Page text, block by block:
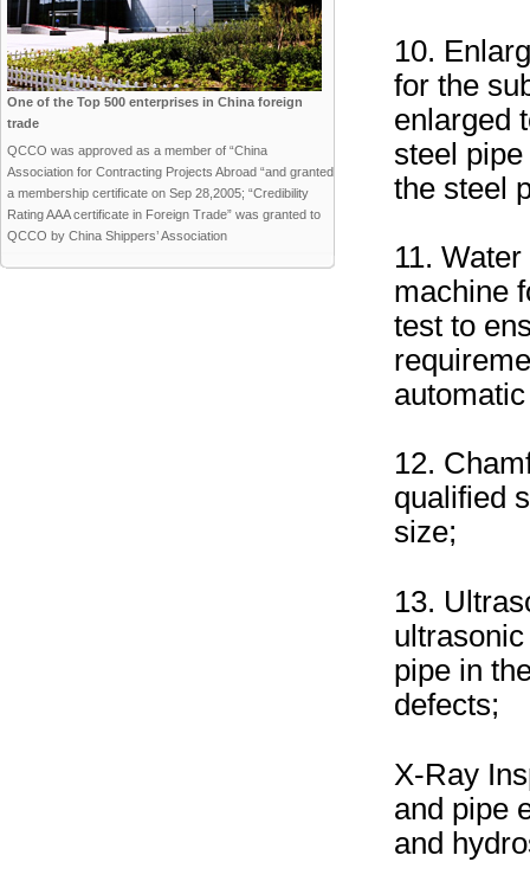
One of the Top 500 enterprises in China foreign
trade
QCCO was approved as a member of “China
Association for Contracting Projects Abroad “and granted
a membership certificate on Sep 28,2005; “Credibility
Rating AAA certificate in Foreign Trade” was granted to
QCCO by China Shippers’ Association
10.
for the
enlarged
steel
the steel
11.
machine
test to
12.
qualified
size;
13.
pipe in
defects;
X-Ray
and pipe
and